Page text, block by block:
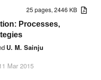
25 pages, 2446 KB
Processes,
U. M. Sainju
Mar 2015